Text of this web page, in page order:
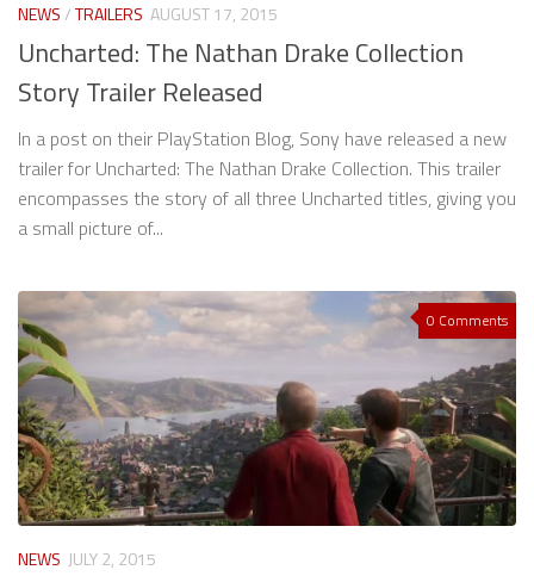
NEWS/TRAILERS AUGUST 17, 2015
Uncharted: The Nathan Drake Collection
Story Trailer Released
In a post on their PlayStation Blog, Sony have released a new
trailer for Uncharted: The Nathan Drake Collection. This trailer
encompasses the story of all three Uncharted titles, giving you
a small picture of...
0 Comments
NEWS JULY 2, 2015